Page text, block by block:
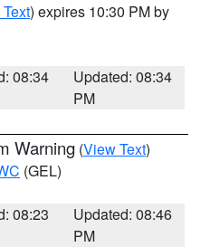
) expires 10:30 PM by
08:34
Updated: 08:34
PM
Warning (View Text)
(GEL)
08:23
Updated: 08:46
PM